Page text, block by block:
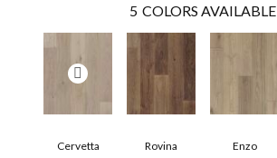
5 COLORS AVAILABLE
Cervetta Rovina Enzo